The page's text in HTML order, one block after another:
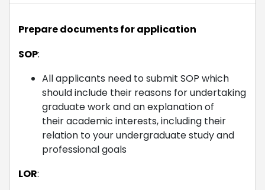
Prepare documents for application
SOP:
All applicants need to submit SOP which
should include their reasons for undertaking
graduate work and an explanation of
their academic interests, including their
relation to your undergraduate study and
professional goals
LOR: